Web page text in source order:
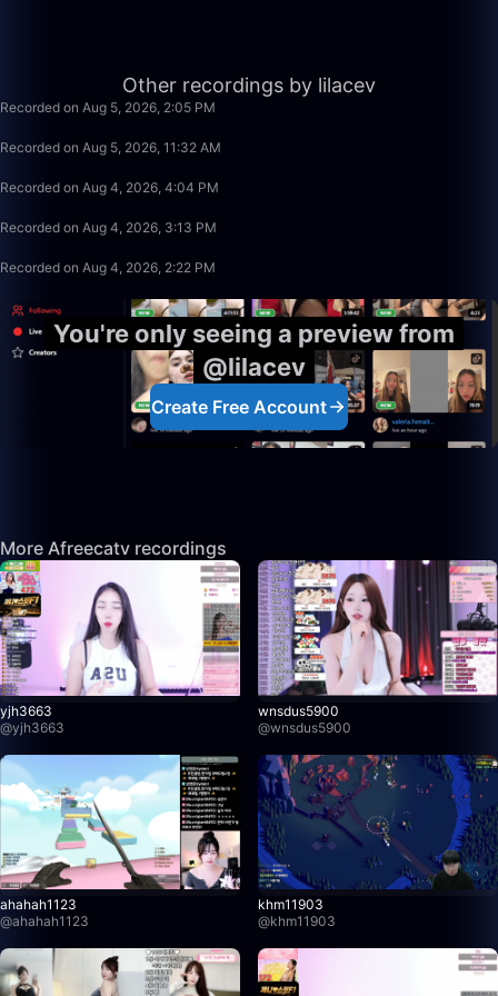
Other recordings by lilacev
Recorded on Aug 5, 2026, 2:05 PM
Recorded on Aug 5, 2026, 11:32 AM
Recorded on Aug 4, 2026, 4:04 PM
Recorded on Aug 4, 2026, 3:13 PM
Recorded on Aug 4, 2026, 2:22 PM
You're only seeing a preview from
@lilacev
Create Free Account
More Afreecatv recordings
yjh3663
@yjh3663
wnsdus5900
@wnsdus5900
ahahah1123
@ahahah1123
khm11903
@khm11903